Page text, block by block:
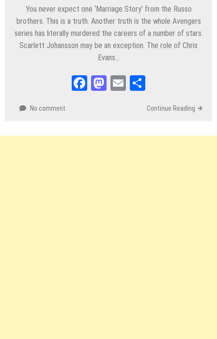
You never expect one ‘Marriage Story’ from the Russo
brothers. This is a truth. Another truth is the whole Avengers
series has literally murdered the careers of a number of stars.
Scarlett Johansson may be an exception. The role of Chris
Evans…
Facebook
Mastodon
Email
No comment Continue Reading